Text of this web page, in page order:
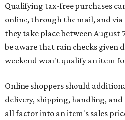
Qualifying tax-free purchases
online, through the mail, and via
they take place between August
be aware that rain checks given
weekend won't qualify an item
Online shoppers should
delivery, shipping, handling,
all factor into an item's sales